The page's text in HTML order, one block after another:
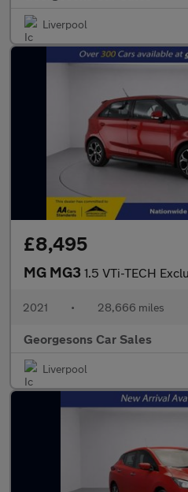
Liverpool
£8,495
MG MG3 1.5 VTi-TECH Exclusive Nav
2021 • 28,666 miles
Georgesons Car Sales
Liverpool